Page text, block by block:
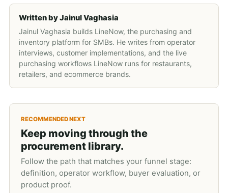
Written byJainul Vaghasia
Jainul Vaghasia builds LineNow, the purchasing and
inventory platform for SMBs. He writes from operator
interviews, customer implementations, and the live
purchasing workflows LineNow runs for restaurants,
retailers, and ecommerce brands.
RECOMMENDED NEXT
Keep moving through the
procurement library.
Follow the path that matches your funnel stage:
definition, operator workflow, buyer evaluation, or
product proof.